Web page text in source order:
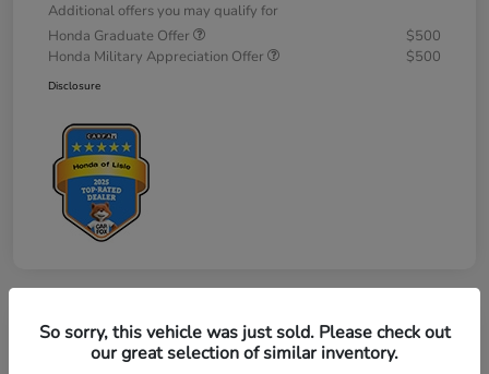
Additional offers you may qualify for
Honda Graduate Offer
$500
Honda Military Appreciation Offer
$500
Disclosure
Great Deal
2027 Honda HR-V LX AWD CVT
So sorry, this vehicle was just sold. Please check out
our great selection of similar inventory.